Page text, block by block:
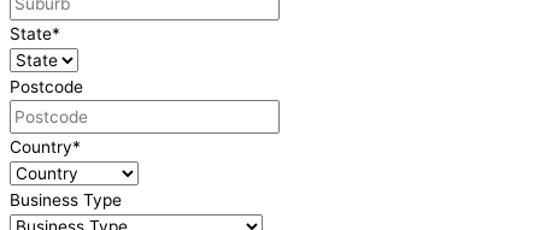
State*
Postcode
Country*
Business Type